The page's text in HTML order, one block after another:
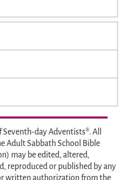
day Adventists®. All
Adult Sabbath School Bible
may be edited, altered,
reproduced or published by any
written authorization from the